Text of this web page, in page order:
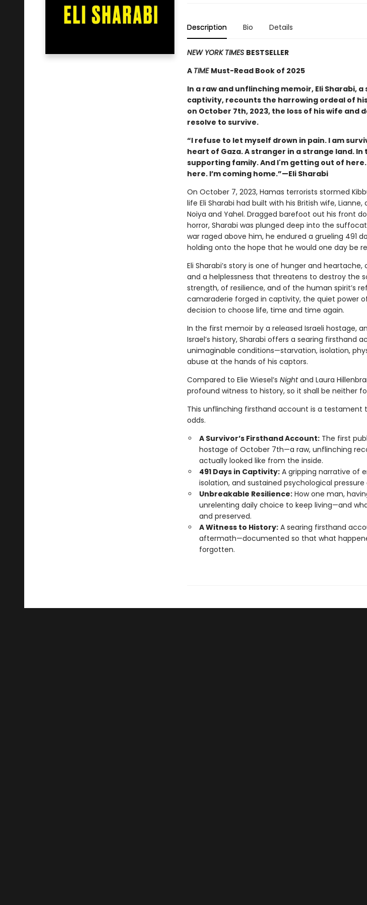
Description Bio Details
NEW YORK TIMES BESTSELLER
A TIME Must-Read Book of 2025
In a raw and unflinching memoir, Eli Sharabi, a
captivity, recounts the harrowing ordeal of
on October 7th, 2023, the loss of his wife and
resolve to survive.
“I refuse to let myself drown in pain. I am
heart of Gaza. A stranger in a strange land. In
supporting family. And I'm getting out of
here. I’m coming home.”—Eli Sharabi
On October 7, 2023, Hamas terrorists stormed
life Eli Sharabi had built with his British wife,
Noiya and Yahel. Dragged barefoot out his front
horror, Sharabi was plunged deep into the
war raged above him, he endured a grueling 491
holding onto the hope that he would one day be
Eli Sharabi’s story is one of hunger and
and a helplessness that threatens to destroy the
strength, of resilience, and of the human spirit’s
camaraderie forged in captivity, the quiet power
decision to choose life, time and time again.
In the first memoir by a released Israeli hostage,
Israel’s history, Sharabi offers a searing firsthand
unimaginable conditions—starvation, isolation,
abuse at the hands of his captors.
Compared to Elie Wiesel’s Nightand Laura
profound witness to history, so it shall be neither
This unflinching firsthand account is a testament
odds.
A Survivor’s Firsthand Account:The first
hostage of October 7th—a raw, unflinching
actually looked like from the inside.
491 Days in Captivity:A gripping narrative of
isolation, and sustained psychological
Unbreakable Resilience:How one man,
unrelenting daily choice to keep living—and
and preserved.
A Witness to History:A searing firsthand
aftermath—documented so that what
forgotten.